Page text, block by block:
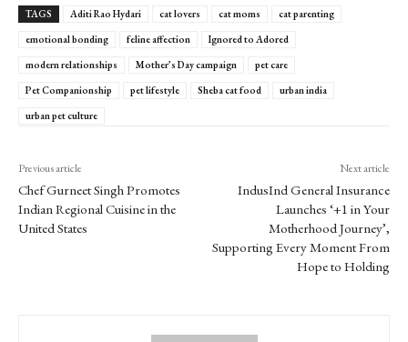
TAGS Aditi Rao Hydari cat lovers cat moms
cat parenting
emotional bonding
feline affection
Ignored to Adored
modern relationships
Mother’s Day campaign
pet care
Pet Companionship
pet lifestyle Sheba cat food
urban india
urban pet culture
Previous article
Chef Gurneet Singh Promotes
Indian Regional Cuisine in the
United States
Next article
IndusInd General Insurance
Launches ‘+1 in Your
Motherhood Journey’,
Supporting Every Moment From
Hope to Holding